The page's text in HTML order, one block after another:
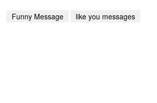
Funny Message like you messages